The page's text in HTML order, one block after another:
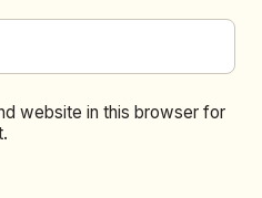
website in this browser for